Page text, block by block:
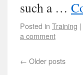
such a …
Posted in Training |
a comment
← Older posts